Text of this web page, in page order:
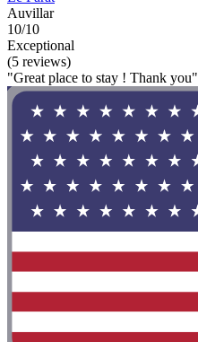
Auvillar
10/10
Exceptional
(5 reviews)
"Great place to stay ! Thank you"